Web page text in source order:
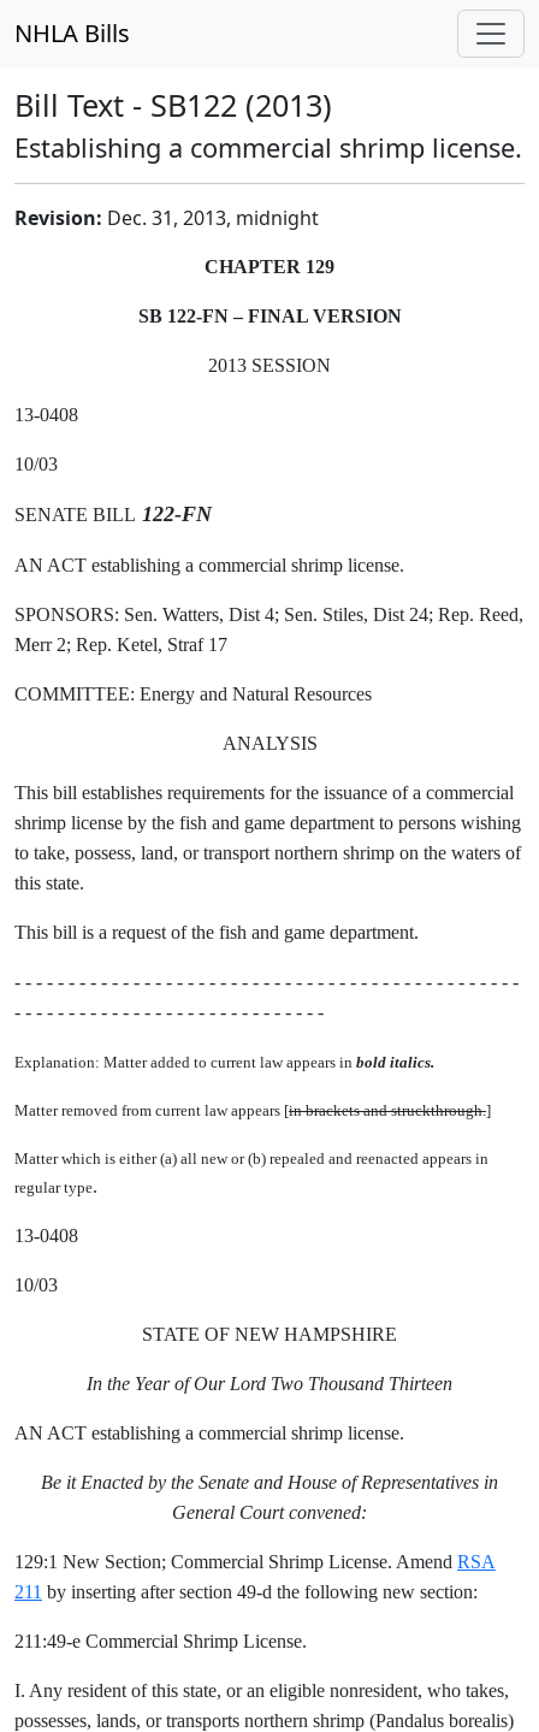
NHLA Bills
Bill Text - SB122 (2013)
Establishing a commercial shrimp license.
Revision: Dec. 31, 2013, midnight
CHAPTER 129
SB 122-FN – FINAL VERSION
2013 SESSION
13-0408
10/03
SENATE BILL 122-FN
AN ACT establishing a commercial shrimp license.
SPONSORS: Sen. Watters, Dist 4; Sen. Stiles, Dist 24; Rep. Reed,
Merr 2; Rep. Ketel, Straf 17
COMMITTEE: Energy and Natural Resources
ANALYSIS
This bill establishes requirements for the issuance of a commercial
shrimp license by the fish and game department to persons wishing
to take, possess, land, or transport northern shrimp on the waters of
this state.
This bill is a request of the fish and game department.
- - - - - - - - - - - - - - - - - - - - - - - - - - - - - - - - - - - - - - - - - - - - - - -
- - - - - - - - - - - - - - - - - - - - - - - - - - - - -
Explanation: Matter added to current law appears in bold italics.
Matter removed from current law appears [in brackets and struckthrough.]
Matter which is either (a) all new or (b) repealed and reenacted appears in
regular type.
13-0408
10/03
STATE OF NEW HAMPSHIRE
In the Year of Our Lord Two Thousand Thirteen
AN ACT establishing a commercial shrimp license.
Be it Enacted by the Senate and House of Representatives in
General Court convened:
129:1 New Section; Commercial Shrimp License. Amend RSA
211 by inserting after section 49-d the following new section:
211:49-e Commercial Shrimp License.
I. Any resident of this state, or an eligible nonresident, who takes,
possesses, lands, or transports northern shrimp (Pandalus borealis)